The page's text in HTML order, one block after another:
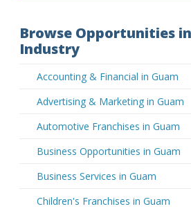
Browse Opportunities
Industry
Accounting & Financial in Guam
Advertising & Marketing in Guam
Automotive Franchises in Guam
Business Opportunities in Guam
Business Services in Guam
Children's Franchises in Guam